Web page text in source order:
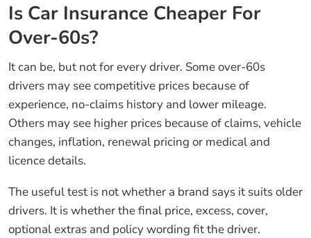
Is Car Insurance Cheaper For
Over-60s?
It can be, but not for every driver. Some over-60s
drivers may see competitive prices because of
experience, no-claims history and lower mileage.
Others may see higher prices because of claims, vehicle
changes, inflation, renewal pricing or medical and
licence details.
The useful test is not whether a brand says it suits older
drivers. It is whether the final price, excess, cover,
optional extras and policy wording fit the driver.